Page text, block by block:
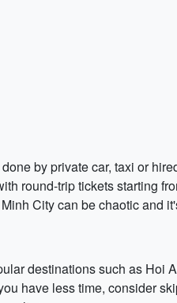
by private car, taxi or
round-trip tickets starting
City can be chaotic and
destinations such as
have less time, consider